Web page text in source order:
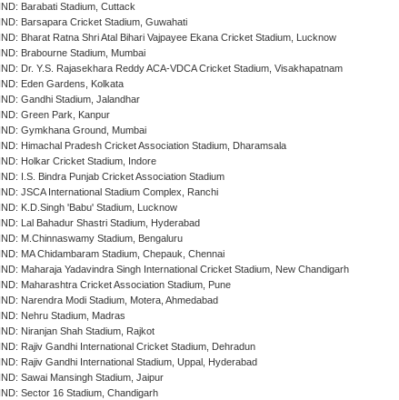
IND: Barabati Stadium, Cuttack
IND: Barsapara Cricket Stadium, Guwahati
IND: Bharat Ratna Shri Atal Bihari Vajpayee Ekana Cricket Stadium, Lucknow
IND: Brabourne Stadium, Mumbai
IND: Dr. Y.S. Rajasekhara Reddy ACA-VDCA Cricket Stadium, Visakhapatnam
IND: Eden Gardens, Kolkata
IND: Gandhi Stadium, Jalandhar
IND: Green Park, Kanpur
IND: Gymkhana Ground, Mumbai
IND: Himachal Pradesh Cricket Association Stadium, Dharamsala
IND: Holkar Cricket Stadium, Indore
IND: I.S. Bindra Punjab Cricket Association Stadium
IND: JSCA International Stadium Complex, Ranchi
IND: K.D.Singh 'Babu' Stadium, Lucknow
IND: Lal Bahadur Shastri Stadium, Hyderabad
IND: M.Chinnaswamy Stadium, Bengaluru
IND: MA Chidambaram Stadium, Chepauk, Chennai
IND: Maharaja Yadavindra Singh International Cricket Stadium, New Chandigarh
IND: Maharashtra Cricket Association Stadium, Pune
IND: Narendra Modi Stadium, Motera, Ahmedabad
IND: Nehru Stadium, Madras
IND: Niranjan Shah Stadium, Rajkot
IND: Rajiv Gandhi International Cricket Stadium, Dehradun
IND: Rajiv Gandhi International Stadium, Uppal, Hyderabad
IND: Sawai Mansingh Stadium, Jaipur
IND: Sector 16 Stadium, Chandigarh